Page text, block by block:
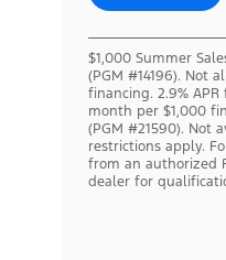
$1,000 Summer
(PGM #14196). Not
financing. 2.9%
month per $1,000
(PGM #21590). Not
restrictions apply.
from an authorized
dealer for